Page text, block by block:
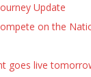
Update
on the
goes live